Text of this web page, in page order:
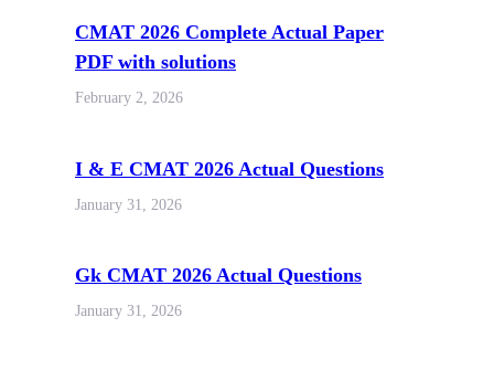
CMAT 2026 Complete Actual Paper
PDF with solutions
February 2, 2026
I & E CMAT 2026 Actual Questions
January 31, 2026
Gk CMAT 2026 Actual Questions
January 31, 2026